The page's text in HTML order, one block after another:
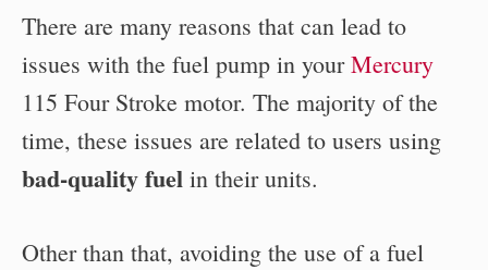
There are many reasons that can lead to
issues with the fuel pump in yourMercury
115 Four Stroke motor. The majority of the
time, these issues are related to users using
bad-quality fuel in their units.
Other than that, avoiding the use of a fuel